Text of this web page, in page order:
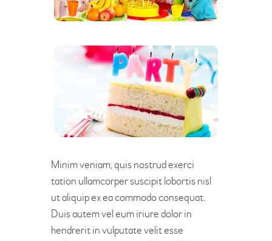
Minim veniam, quis nostrud exerci
tation ullamcorper suscipit lobortis nisl
ut aliquip ex ea commodo consequat.
Duis autem vel eum iriure dolor in
hendrerit in vulputate velit esse